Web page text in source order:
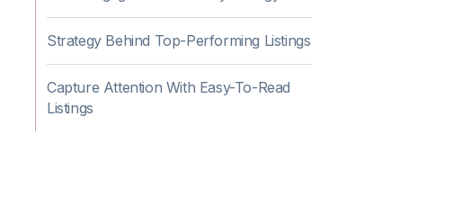
Strategy Behind Top-Performing Listings
Capture Attention With Easy-To-Read
Listings